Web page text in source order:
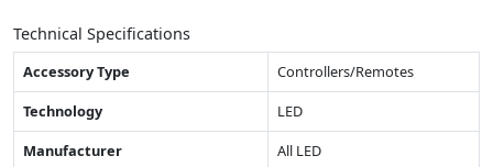
Technical Specifications
Accessory Type
Controllers/Remotes
Technology
LED
Manufacturer
All LED